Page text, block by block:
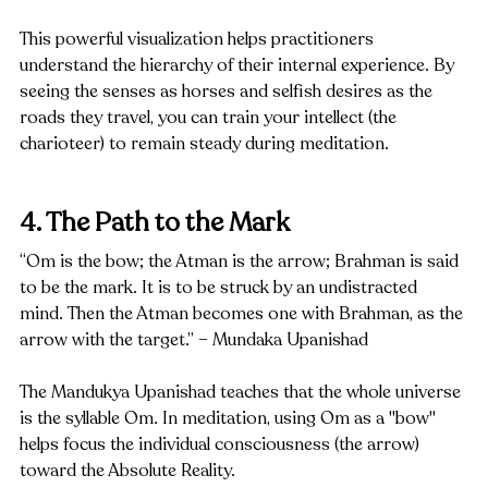
This powerful visualization helps practitioners
understand the hierarchy of their internal experience. By
seeing the senses as horses and selfish desires as the
roads they travel, you can train your intellect (the
charioteer) to remain steady during meditation.
4. The Path to the Mark
“Om is the bow; the Atman is the arrow; Brahman is said
to be the mark. It is to be struck by an undistracted
mind. Then the Atman becomes one with Brahman, as the
arrow with the target.” – Mundaka Upanishad
The Mandukya Upanishad teaches that the whole universe
is the syllable Om. In meditation, using Om as a "bow"
helps focus the individual consciousness (the arrow)
toward the Absolute Reality.